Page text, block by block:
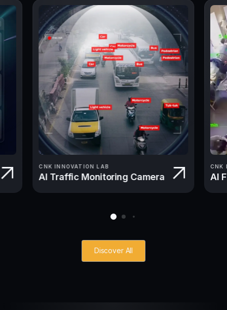
CNK INNOVATION LAB
AI Traffic Monitoring Camera
CNK
AI
Discover All